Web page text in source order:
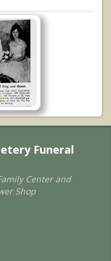
Funeral
Center and
Shop